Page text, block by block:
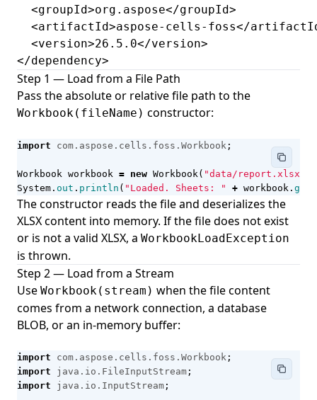
  <groupId>org.aspose</groupId>
<artifactId>aspose-cells-foss</
  <version>26.5.0</version>
</dependency>
Step 1 — Load from a File Path
Pass the absolute or relative file path to the
Workbook(fileName) constructor:
import com.aspose.cells.foss.Workbook ;
Workbook workbook = new Workbook( "data/report.xlsx"
System . out . println ( "Loaded. Sheets: " + workbook .
The constructor reads the file and deserializes the
XLSX content into memory. If the file does not exist
or is not a valid XLSX, a WorkbookLoadException
is thrown.
Step 2 — Load from a Stream
Use Workbook(stream) when the file content
comes from a network connection, a database
BLOB, or an in-memory buffer:
import com.aspose.cells.foss.Workbook ;
import
java.io.FileInputStream ;
import
java.io.InputStream ;